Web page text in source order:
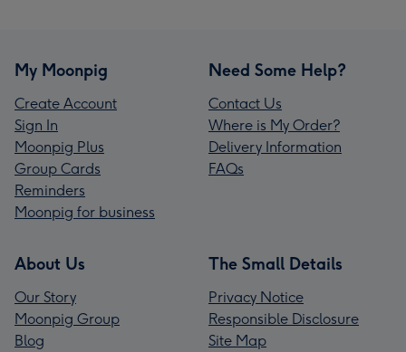
My Moonpig
Create Account
Sign In
Moonpig Plus
Group Cards
Reminders
Moonpig for business
Need Some Help?
Contact Us
Where is My Order?
Delivery Information
FAQs
About Us
Our Story
Moonpig Group
Blog
The Small Details
Privacy Notice
Responsible Disclosure
Site Map